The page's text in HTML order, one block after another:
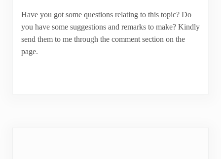
Have you got some questions relating to this topic? Do
you have some suggestions and remarks to make? Kindly
send them to me through the comment section on the
page.